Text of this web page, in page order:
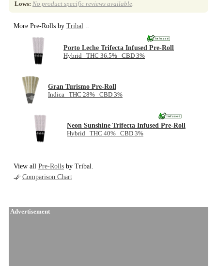
Lows: No product specific reviews available.
More Pre-Rolls by Tribal ..
Porto Leche Trifecta Infused Pre-Roll
Hybrid THC 36.5% CBD 3%
Gran Turismo Pre-Roll
Indica THC 28% CBD 3%
Neon Sunshine Trifecta Infused Pre-Roll
Hybrid THC 40% CBD 3%
View all Pre-Rolls by Tribal.
Comparison Chart
Advertisement